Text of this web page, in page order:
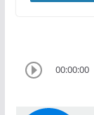
00:00:00